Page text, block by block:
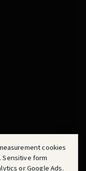
cookies
form
or Google Ads.